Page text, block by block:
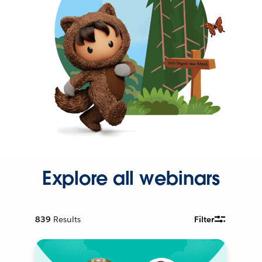
Explore all webinars
839 Results Filter